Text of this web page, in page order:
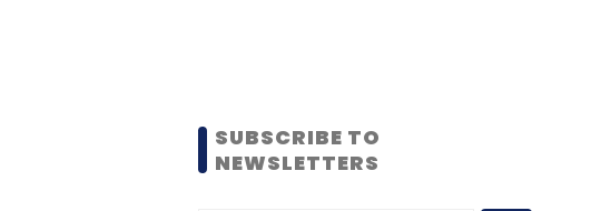
SUBSCRIBE TO
NEWSLETTERS